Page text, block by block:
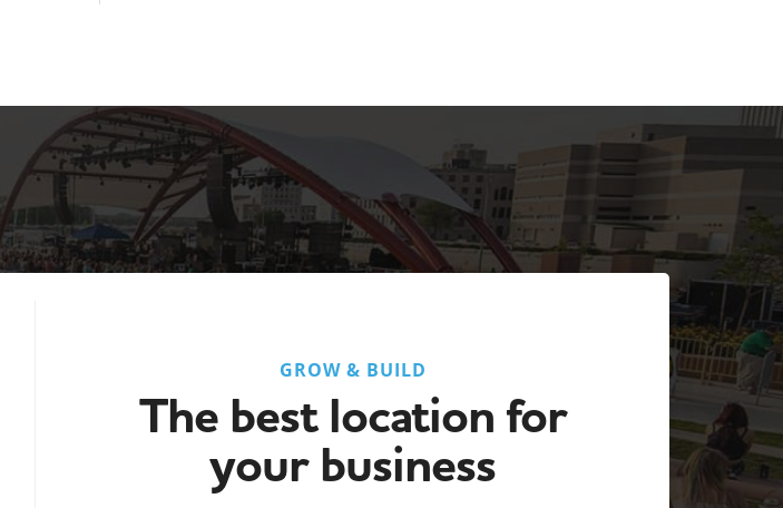
GROW & BUILD
The best location for
your business